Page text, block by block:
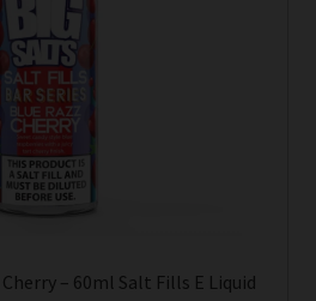
– 60ml Salt Fills E Liquid
be
chosen
on
the
product
page